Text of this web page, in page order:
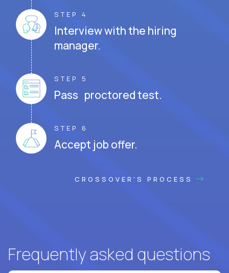
STEP 4
Interview with the hiring
manager.
STEP 5
Pass proctored test.
STEP 6
Accept job offer.
CROSSOVER'S PROCESS
Frequently asked questions